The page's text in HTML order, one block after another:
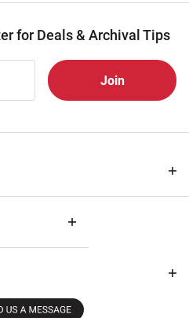
for Deals & Archival Tips